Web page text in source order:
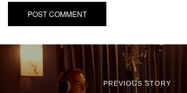
PREVIOUS STORY